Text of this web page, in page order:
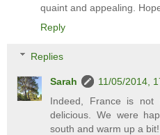
quaint and appealing.
Reply
Replies
Sarah
11/05/2014,
Indeed, France is not
delicious. We were
south and warm up a bit!